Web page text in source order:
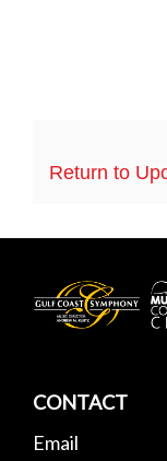
Return to
Coast
Symphony
CONTACT
Email